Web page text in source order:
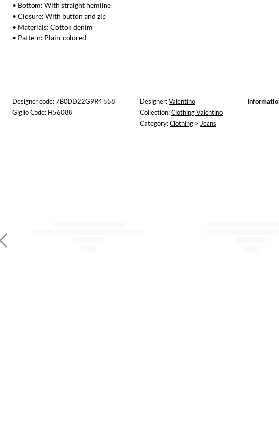
• Bottom: With straight hemline
• Closure: With button and zip
• Materials: Cotton denim
• Pattern: Plain-colored
Designer code: 7B0DD22G9R4 558
Giglio Code: H56088
Designer:Valentino
Collection:Clothing Valentino
Category:Clothing > Jeans